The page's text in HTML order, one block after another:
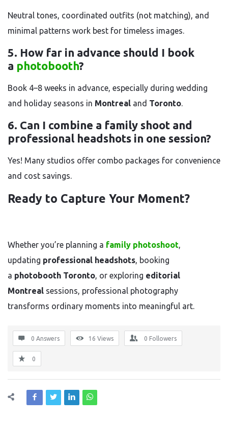
Neutral tones, coordinated outfits (not matching), and
minimal patterns work best for timeless images.
5. How far in advance should I book
a photobooth?
Book 4–8 weeks in advance, especially during wedding
and holiday seasons in Montreal and Toronto.
6. Can I combine a family shoot and
professional headshots in one session?
Yes! Many studios offer combo packages for convenience
and cost savings.
Ready to Capture Your Moment?
Whether you’re planning a family photoshoot,
updating professional headshots, booking
a photobooth Toronto, or exploring editorial
Montreal sessions, professional photography
transforms ordinary moments into meaningful art.
0 Answers 16 Views 0 Followers
0